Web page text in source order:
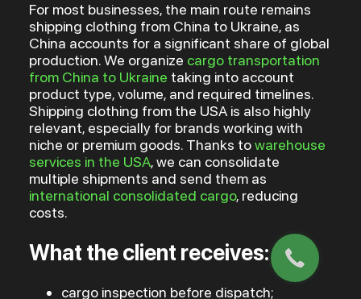
For most businesses, the main route remains
shipping clothing from China to Ukraine, as
China accounts for a significant share of global
production. We organize cargo transportation
from China to Ukraine taking into account
product type, volume, and required timelines.
Shipping clothing from the USA is also highly
relevant, especially for brands working with
niche or premium goods. Thanks towarehouse
services in the USA, we can consolidate
multiple shipments and send them as
international consolidated cargo, reducing
costs.
What the client receives:
cargo inspection before dispatch;